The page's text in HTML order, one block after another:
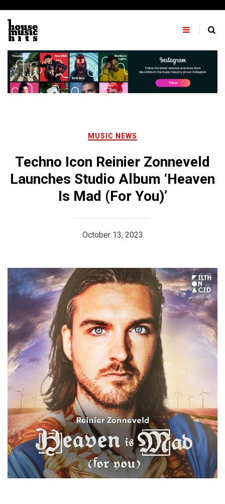
content
MUSIC NEWS
Techno Icon Reinier Zonneveld
Launches Studio Album ‘Heaven
Is Mad (For You)’
October 13, 2023